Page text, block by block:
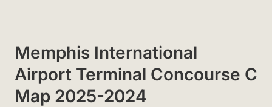
Memphis International
Airport Terminal Concourse C
Map 2025-2024